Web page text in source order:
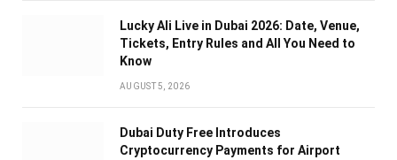
Lucky Ali Live in Dubai 2026: Date, Venue,
Tickets, Entry Rules and All You Need to
Know
AUGUST 5, 2026
Dubai Duty Free Introduces
Cryptocurrency Payments for Airport